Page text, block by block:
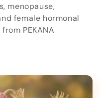
menopause,
female hormonal
PEKANA